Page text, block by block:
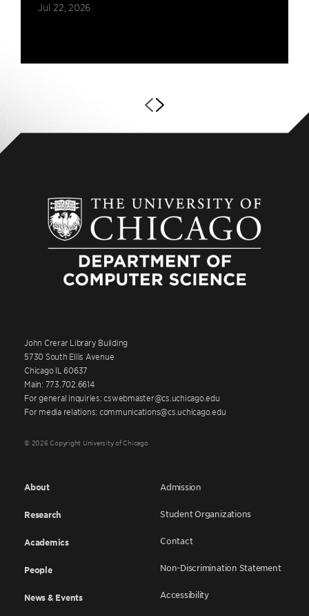
Jul 22, 2026
John Crerar Library Building
5730 South Ellis Avenue
Chicago IL 60637
Main: 773.702.6614
For general inquiries: cswebmaster@cs.uchicago.edu
For media relations: communications@cs.uchicago.edu
© 2026 Copyright University of Chicago
About
Research
Academics
People
News & Events
Admission
Student Organizations
Contact
Non-Discrimination Statement
Accessibility